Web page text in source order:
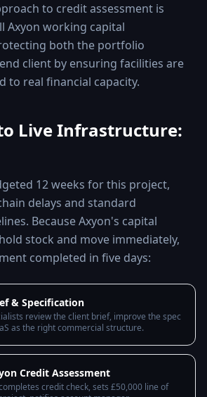
to credit assessment is
Axyon working capital
both the portfolio
client by ensuring facilities are
to real financial capacity.
Live Infrastructure:
12 weeks for this project,
delays and standard
Because Axyon's capital
stock and move immediately,
completed in five days:
& Specification
review the client brief, improve the spec
as the right commercial structure.
Credit Assessment
credit check, sets £50,000 line of